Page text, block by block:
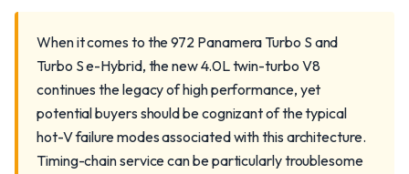
When it comes to the 972 Panamera Turbo S and
Turbo S e-Hybrid, the new 4.0L twin-turbo V8
continues the legacy of high performance, yet
potential buyers should be cognizant of the typical
hot-V failure modes associated with this architecture.
Timing-chain service can be particularly troublesome